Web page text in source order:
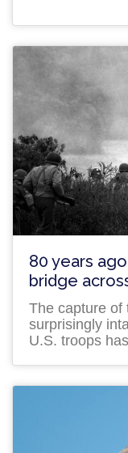
80 years
bridge
The capture of
surprisingly
U.S. troops